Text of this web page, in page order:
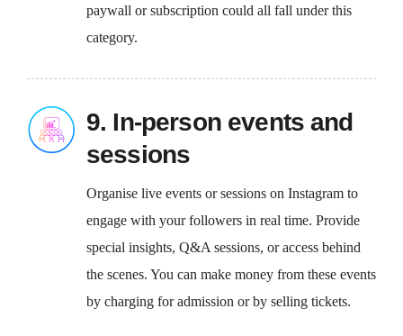
paywall or subscription could all fall under this
category.
9. In-person events and
sessions
Organise live events or sessions on Instagram to
engage with your followers in real time. Provide
special insights, Q&A sessions, or access behind
the scenes. You can make money from these events
by charging for admission or by selling tickets.